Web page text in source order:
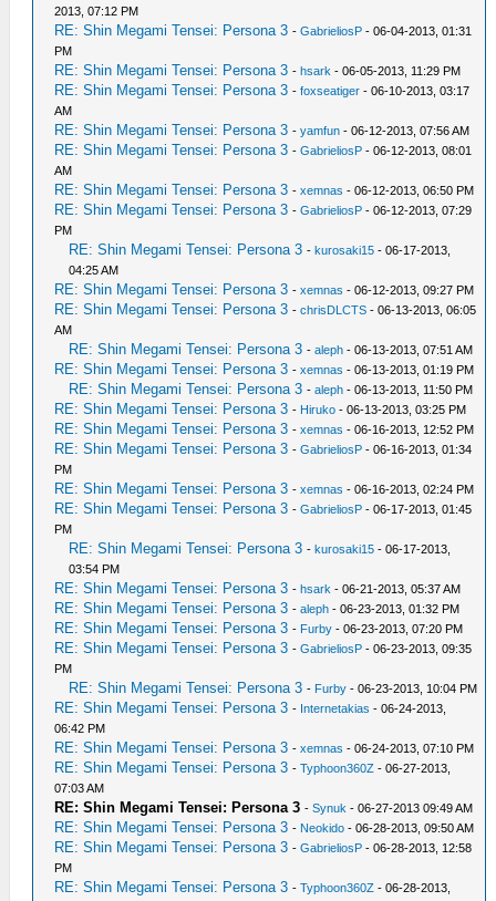
2013, 07:12 PM
RE: Shin Megami Tensei: Persona 3 -GabrieliosP - 06-04-2013, 01:31
PM
RE: Shin Megami Tensei: Persona 3 -hsark - 06-05-2013, 11:29 PM
RE: Shin Megami Tensei: Persona 3 -foxseatiger - 06-10-2013, 03:17
AM
RE: Shin Megami Tensei: Persona 3 -yamfun - 06-12-2013, 07:56 AM
RE: Shin Megami Tensei: Persona 3 -GabrieliosP - 06-12-2013, 08:01
AM
RE: Shin Megami Tensei: Persona 3 -xemnas - 06-12-2013, 06:50 PM
RE: Shin Megami Tensei: Persona 3 -GabrieliosP - 06-12-2013, 07:29
PM
RE: Shin Megami Tensei: Persona 3 -kurosaki15 - 06-17-2013,
04:25 AM
RE: Shin Megami Tensei: Persona 3 -xemnas - 06-12-2013, 09:27 PM
RE: Shin Megami Tensei: Persona 3 -chrisDLCTS - 06-13-2013, 06:05
AM
RE: Shin Megami Tensei: Persona 3 -aleph - 06-13-2013, 07:51 AM
RE: Shin Megami Tensei: Persona 3 -xemnas - 06-13-2013, 01:19 PM
RE: Shin Megami Tensei: Persona 3 -aleph - 06-13-2013, 11:50 PM
RE: Shin Megami Tensei: Persona 3 - Hiruko - 06-13-2013, 03:25 PM
RE: Shin Megami Tensei: Persona 3 -xemnas - 06-16-2013, 12:52 PM
RE: Shin Megami Tensei: Persona 3 -GabrieliosP - 06-16-2013, 01:34
PM
RE: Shin Megami Tensei: Persona 3 -xemnas - 06-16-2013, 02:24 PM
RE: Shin Megami Tensei: Persona 3 -GabrieliosP - 06-17-2013, 01:45
PM
RE: Shin Megami Tensei: Persona 3 -kurosaki15 - 06-17-2013,
03:54 PM
RE: Shin Megami Tensei: Persona 3 -hsark - 06-21-2013, 05:37 AM
RE: Shin Megami Tensei: Persona 3 -aleph - 06-23-2013, 01:32 PM
RE: Shin Megami Tensei: Persona 3 - Furby - 06-23-2013, 07:20 PM
RE: Shin Megami Tensei: Persona 3 -GabrieliosP - 06-23-2013, 09:35
PM
RE: Shin Megami Tensei: Persona 3 - Furby - 06-23-2013, 10:04 PM
RE: Shin Megami Tensei: Persona 3 - Internetakias - 06-24-2013,
06:42 PM
RE: Shin Megami Tensei: Persona 3 -xemnas - 06-24-2013, 07:10 PM
RE: Shin Megami Tensei: Persona 3 -Typhoon360Z - 06-27-2013,
07:03 AM
RE: Shin Megami Tensei: Persona 3 -Synuk - 06-27-2013 09:49 AM
RE: Shin Megami Tensei: Persona 3 - Neokido - 06-28-2013, 09:50 AM
RE: Shin Megami Tensei: Persona 3 -GabrieliosP - 06-28-2013, 12:58
PM
RE: Shin Megami Tensei: Persona 3 -Typhoon360Z - 06-28-2013,